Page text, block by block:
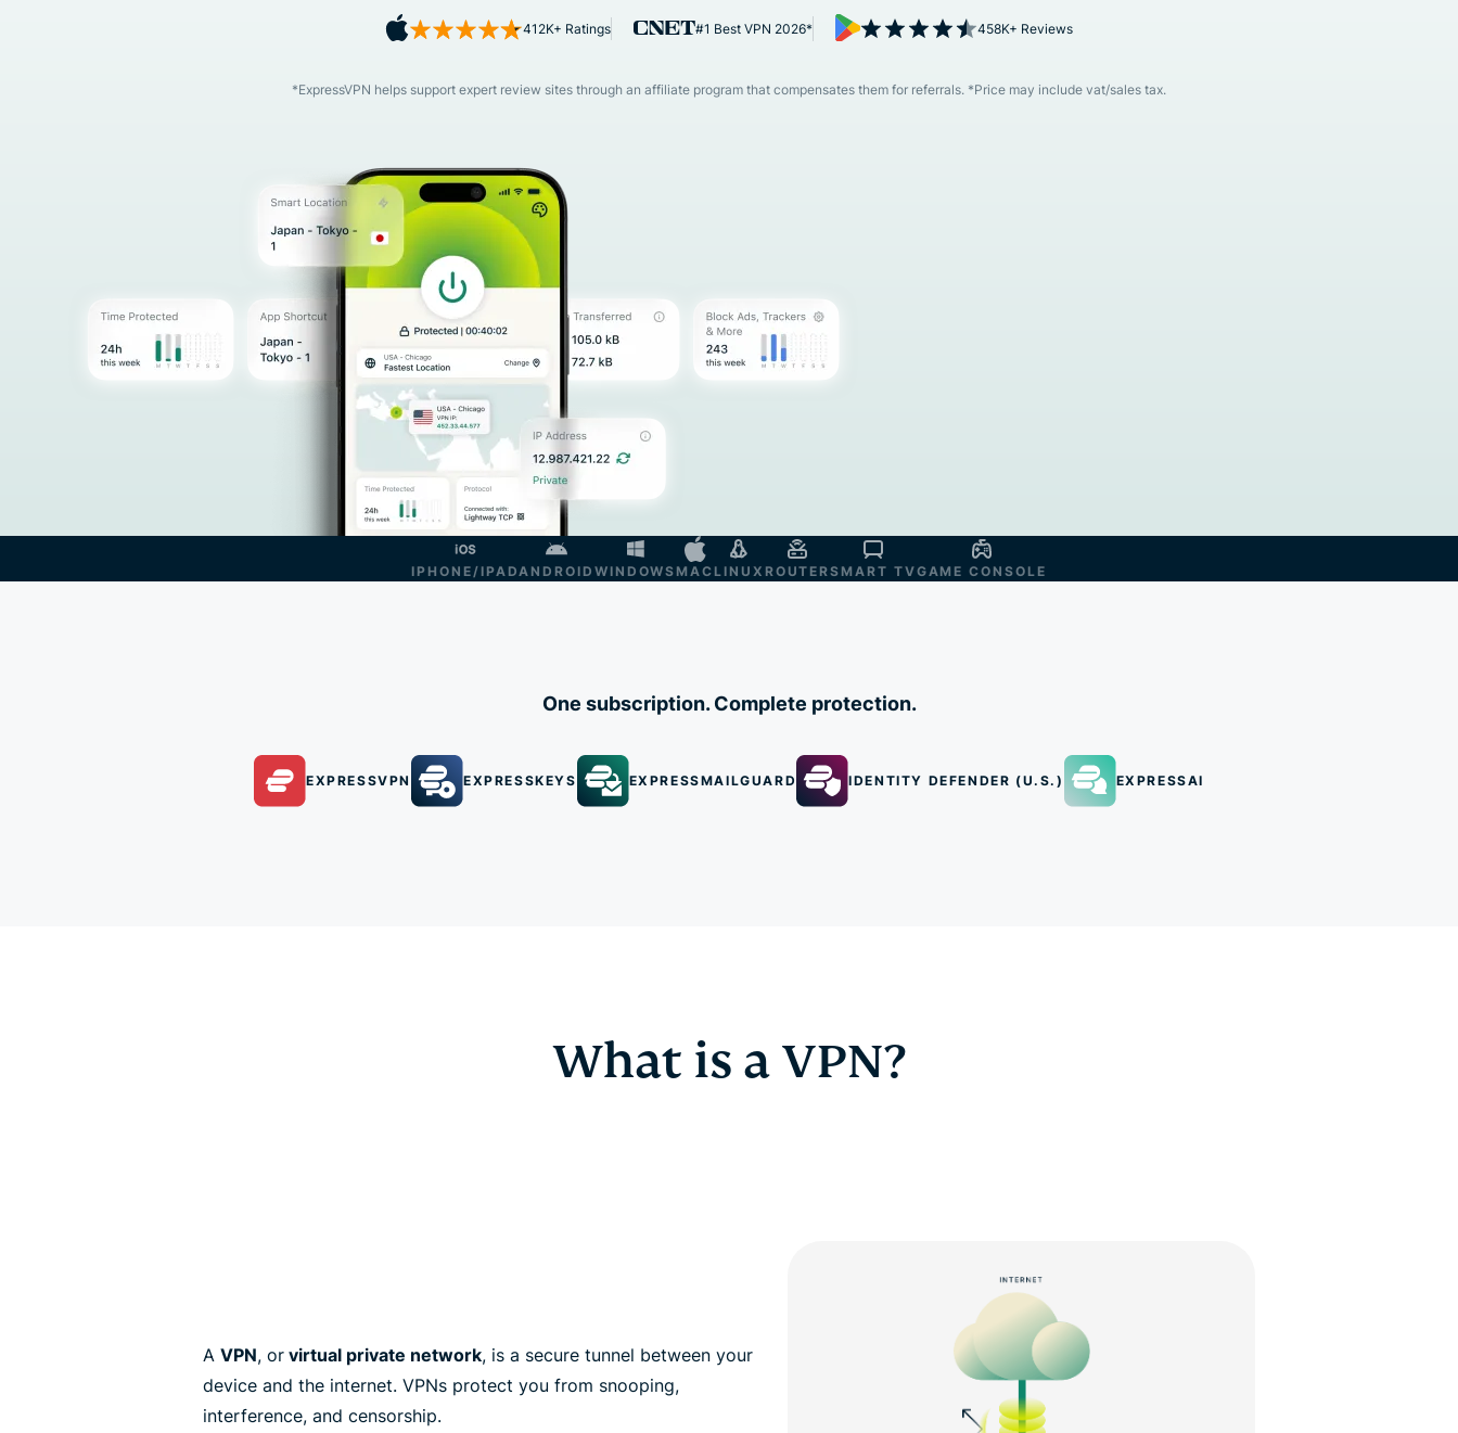
intelligence.
Defender
412K+ Ratings #1 Best VPN 2026* 458K+ Reviews
*ExpressVPN helps support expert review sites through an affiliate program that compensates them for referrals. *Price may include vat/sales tax.
IPHONE/IPADANDROID WINDOWSMACLINUX ROUTERSMART TVGAME CONSOLE
One subscription. Complete protection.
EXPRESSVPN EXPRESSKEYS EXPRESSMAILGUARD IDENTITY DEFENDER (U.S.) EXPRESSAI
What is a VPN?
A VPN, or virtual private network, is a secure tunnel between your
device and the internet. VPNs protect you from snooping,
interference, and censorship.